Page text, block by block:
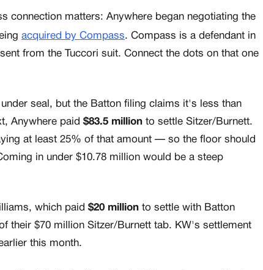
connection matters: Anywhere began negotiating the
acquired by Compass. Compass is a defendant in
from the Tuccori suit. Connect the dots on that one
under seal, but the Batton filing claims it's less than
Anywhere paid $83.5 million to settle Sitzer/Burnett.
at least 25% of that amount — so the floor should
in under $10.78 million would be a steep
which paid $20 million to settle with Batton
their $70 million Sitzer/Burnett tab. KW's settlement
this month.